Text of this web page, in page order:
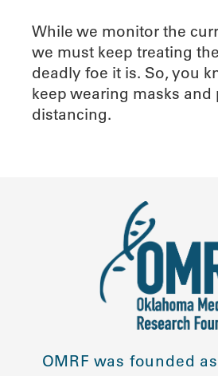
While we monitor the
we must keep treating
deadly foe it is. So, you
keep wearing masks and
distancing.
OMRF was founded